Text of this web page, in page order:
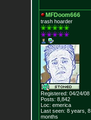
MFDoom666
trash hoarder
Registered: 04/24/08
Posts: 8,842
Loc: emerica
Last seen: 8 years, 8
months